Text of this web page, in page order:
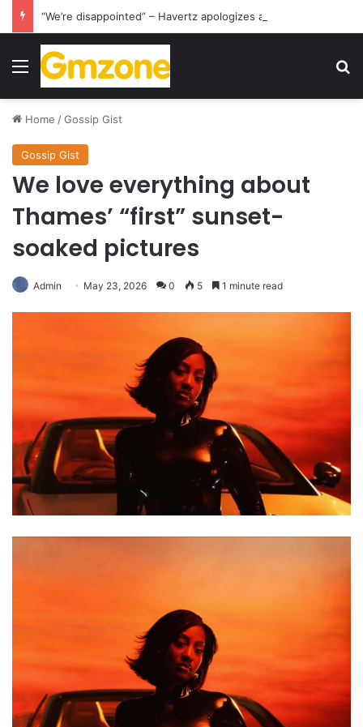
Menu
Home /Gossip Gist
Gossip Gist
We love everything about
Thames’ “first” sunset-
soaked pictures
Admin May 23, 2026 0 5 1 minute read